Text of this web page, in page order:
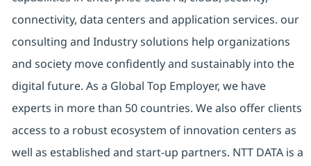
connectivity, data centers and application services. our
consulting and Industry solutions help organizations
and society move confidently and sustainably into the
digital future. As a Global Top Employer, we have
experts in more than 50 countries. We also offer clients
access to a robust ecosystem of innovation centers as
well as established and start-up partners. NTT DATA is a